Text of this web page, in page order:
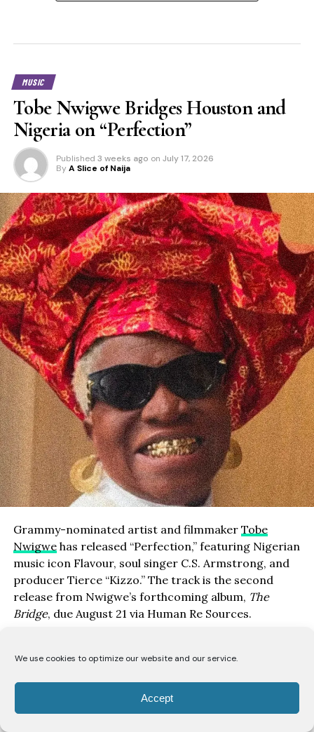
We use cookies to optimize our website and our service.
Accept
MUSIC
Tobe Nwigwe Bridges Houston and
Nigeria on “Perfection”
Published 3 weeks ago on July 17, 2026
By A Slice of Naija
Grammy-nominated artist and filmmaker Tobe
Nwigwehas released “Perfection,” featuring Nigerian
music icon Flavour, soul singer C.S. Armstrong, and
producer Tierce “Kizzo.” The track is the second
release from Nwigwe’s forthcoming album, The
Bridge, due August 21 via Human Re Sources.
examines the idea of finding value in people despite
their flaws. The song presents perfection not as